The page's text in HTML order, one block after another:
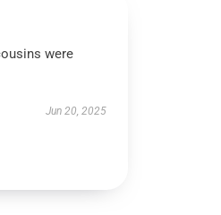
were
Jun 20, 2025